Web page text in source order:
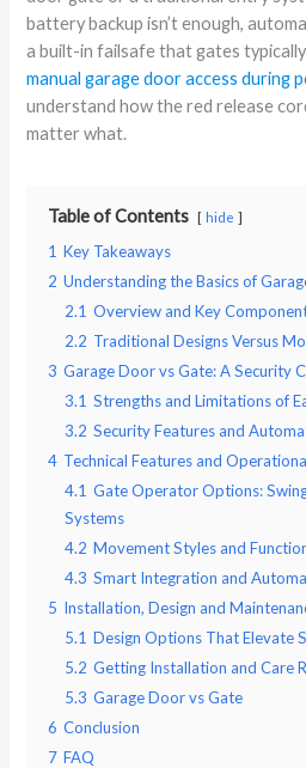
battery backup isn’t enough,
a built-in failsafe that gates
manual garage door access during
understand how the red release
matter what.
Table of Contents hide
1 Key Takeaways
2 Understanding the Basics of
2.1 Overview and Key
2.2 Traditional Designs Versus
3 Garage Door vs Gate: A Security
3.1 Strengths and Limitations of
3.2 Security Features and
4 Technical Features and
4.1 Gate Operator Options:
Systems
4.2 Movement Styles and
4.3 Smart Integration and
5 Installation, Design and
5.1 Design Options That Elevate
5.2 Getting Installation and Care
5.3 Garage Door vs Gate
6 Conclusion
7 FAQ